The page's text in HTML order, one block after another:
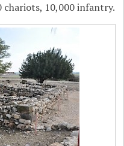
chariots, 10,000 infantry.